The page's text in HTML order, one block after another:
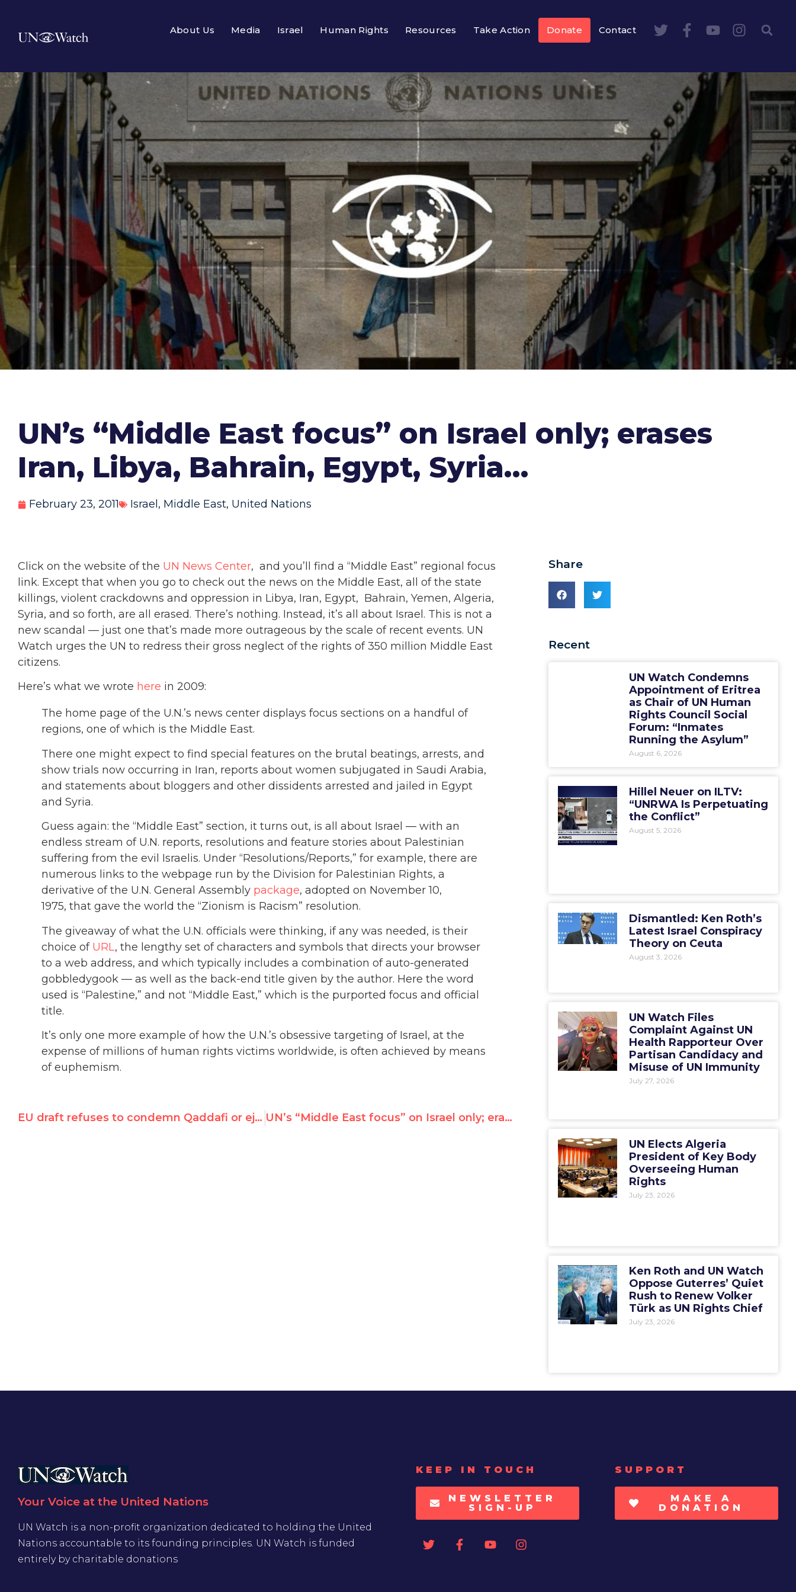
About Us Media Israel Human Rights Resources Take Action Donate Contact
UN’s “Middle East focus” on Israel only; erases
Iran, Libya, Bahrain, Egypt, Syria…
February 23, 2011 Israel , Middle East, United Nations
Click on the website of the UN News Center, and you’ll find a “Middle East” regional focus
link. Except that when you go to check out the news on the Middle East, all of the state
killings, violent crackdowns and oppression in Libya, Iran, Egypt, Bahrain, Yemen, Algeria,
Syria, and so forth, are all erased. There’s nothing. Instead, it’s all about Israel. This is not a
new scandal — just one that’s made more outrageous by the scale of recent events. UN
Watch urges the UN to redress their gross neglect of the rights of 350 million Middle East
citizens.
Here’s what we wrote here in 2009:
The home page of the U.N.’s news center displays focus sections on a handful of
regions, one of which is the Middle East.
There one might expect to find special features on the brutal beatings, arrests, and
show trials now occurring in Iran, reports about women subjugated in Saudi Arabia,
and statements about bloggers and other dissidents arrested and jailed in Egypt
and Syria.
Guess again: the “Middle East” section, it turns out, is all about Israel — with an
endless stream of U.N. reports, resolutions and feature stories about Palestinian
suffering from the evil Israelis. Under “Resolutions/Reports,” for example, there are
numerous links to the webpage run by the Division for Palestinian Rights, a
derivative of the U.N. General Assembly package, adopted on November 10,
1975, that gave the world the “Zionism is Racism” resolution.
The giveaway of what the U.N. officials were thinking, if any was needed, is their
choice of URL, the lengthy set of characters and symbols that directs your browser
to a web address, and which typically includes a combination of auto-generated
gobbledygook — as well as the back-end title given by the author. Here the word
used is “Palestine,” and not “Middle East,” which is the purported focus and official
title.
It’s only one more example of how the U.N.’s obsessive targeting of Israel, at the
expense of millions of human rights victims worldwide, is often achieved by means
of euphemism.
EU draft refuses to condemn Qaddafi or eject regime from UN rights council UN’s “Middle East focus” on Israel only; erases Iran, Libya, Bahrain, Egypt, Syria…
Share
Recent
UN Watch Condemns
Appointment of Eritrea
as Chair of UN Human
Rights Council Social
Forum: “Inmates
Running the Asylum”
August 6, 2026
Hillel Neuer on ILTV:
“UNRWA Is Perpetuating
the Conflict”
August 5, 2026
Dismantled: Ken Roth’s
Latest Israel Conspiracy
Theory on Ceuta
August 3, 2026
UN Watch Files
Complaint Against UN
Health Rapporteur Over
Partisan Candidacy and
Misuse of UN Immunity
July 27, 2026
UN Elects Algeria
President of Key Body
Overseeing Human
Rights
July 23, 2026
Ken Roth and UN Watch
Oppose Guterres’ Quiet
Rush to Renew Volker
Türk as UN Rights Chief
July 23, 2026
Your Voice at the United Nations
UN Watch is a non-profit organization dedicated to holding the United
Nations accountable to its founding principles. UN Watch is funded
entirely by charitable donations
KEEP IN TOUCH
NEWSLETTER
SIGN-UP
SUPPORT
MAKE A
DONATION